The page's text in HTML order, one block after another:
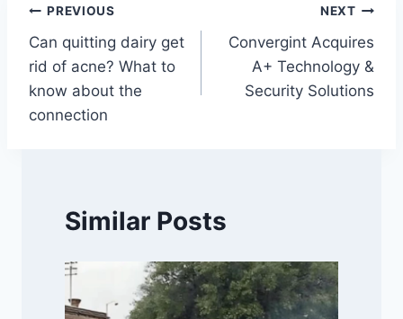
Post
navigation
PREVIOUS
Can quitting dairy get
rid of acne? What to
know about the
connection
NEXT
Convergint Acquires
A+ Technology &
Security Solutions
Similar Posts